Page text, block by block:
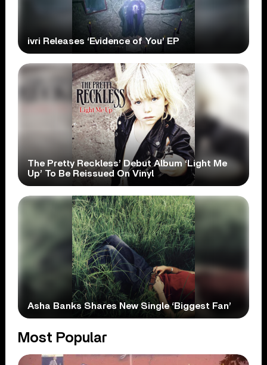
ivri Releases ‘Evidence of You’ EP
The Pretty Reckless’ Debut Album ‘Light Me
Up’ To Be Reissued On Vinyl
Asha Banks Shares New Single ‘Biggest Fan’
Most Popular